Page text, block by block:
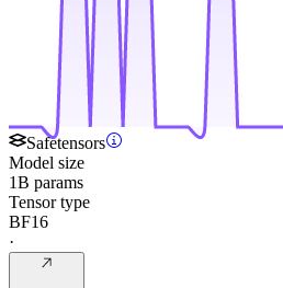
Safetensors
Model size
1B params
Tensor type
BF16
·